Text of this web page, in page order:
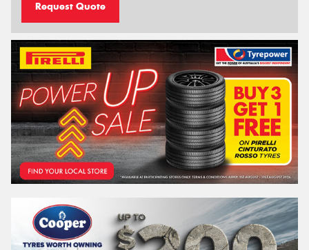
Request Quote